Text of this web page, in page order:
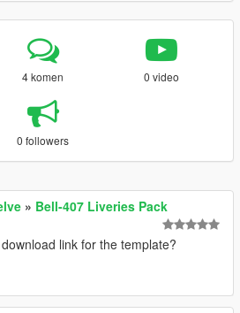
4 komen 0 video
0 followers
» Bell-407 Liveries Pack
link for the template?